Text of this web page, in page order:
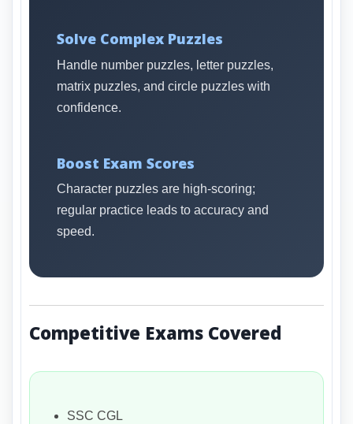
Solve Complex Puzzles
Handle number puzzles, letter puzzles,
matrix puzzles, and circle puzzles with
confidence.
Boost Exam Scores
Character puzzles are high-scoring;
regular practice leads to accuracy and
speed.
Competitive Exams Covered
SSC CGL